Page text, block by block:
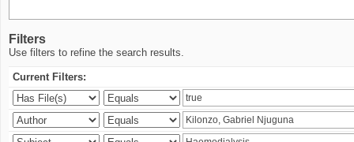
Filters
Use filters to refine the search results.
Current Filters: